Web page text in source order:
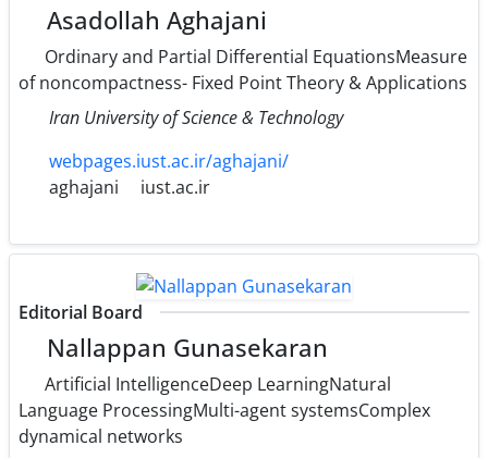
Asadollah Aghajani
Ordinary and Partial Differential EquationsMeasure
of noncompactness- Fixed Point Theory & Applications
Iran University of Science & Technology
webpages.iust.ac.ir/aghajani/
aghajani
iust.ac.ir
Editorial Board
Nallappan Gunasekaran
Artificial IntelligenceDeep LearningNatural
Language ProcessingMulti-agent systemsComplex
dynamical networks